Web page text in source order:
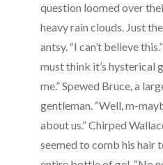
question loomed over
heavy rain clouds. Just
antsy. “I can’t believe
must think it’s hysterical
me.” Spewed Bruce, a
gentleman. “Well, m-
about us.” Chirped
seemed to comb his hair